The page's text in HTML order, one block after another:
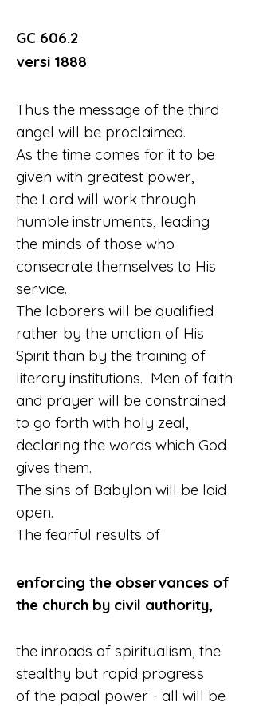
GC 606.2
versi 1888
Thus the message of the third
angel will be proclaimed.
As the time comes for it to be
given with greatest power,
the Lord will work through
humble instruments, leading
the minds of those who
consecrate themselves to His
service.
The laborers will be qualified
rather by the unction of His
Spirit than by the training of
literary institutions.  Men of faith
and prayer will be constrained
to go forth with holy zeal,
declaring the words which God
gives them.
The sins of Babylon will be laid
open.
The fearful results of
enforcing the observances of
the church by civil authority,
the inroads of spiritualism, the
stealthy but rapid progress
of the papal power - all will be